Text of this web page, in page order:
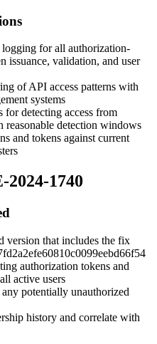
for all authorization-
issuance, validation, and user
of API access patterns with
systems
for detecting access from
reasonable detection windows
and tokens against current
1740
version that includes the fix
authorization tokens and
active users
potentially unauthorized
history and correlate with